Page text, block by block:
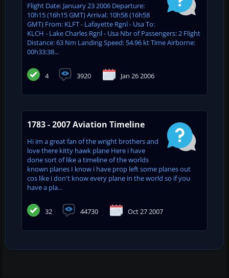
Flight Date: January 23 2006 Departure:
10h15 (16h15 GMT) Arrival: 10h58 (16h58
GMT) From: KLFT - Lafayette Rgnl - Usa To:
KLCH - Lake Charles Rgnl - Usa Nbr of Passengers: 2 Flight
Distance: 63 Nm Landing Speed: 54.96 kt Time Airborne:
00h33:38...
4 3920 Jan 26 2006
1783 - 2007 Aviation Timeline
Hi im a great fan of the wright brothers and
love there kitty hawk plane Here i have
done sort of like a timeline of the worlds
known planes I know i have prop left some planes out
cos like i don't know every plane in the world so if you
have a pla...
32 44730 Oct 27 2007